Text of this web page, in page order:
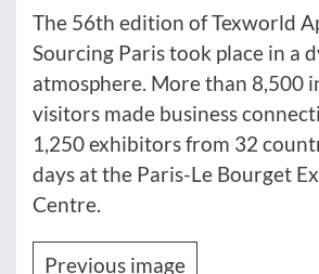
The 56th edition of Texworld
Sourcing Paris took place in a
atmosphere. More than 8,500
visitors made business
1,250 exhibitors from 32
days at the Paris-Le Bourget
Centre.
Previous image